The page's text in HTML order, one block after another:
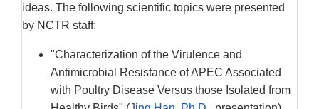
ideas. The following scientific topics were presented
by NCTR staff:
"Characterization of the Virulence and
Antimicrobial Resistance of APEC Associated
with Poultry Disease Versus those Isolated from